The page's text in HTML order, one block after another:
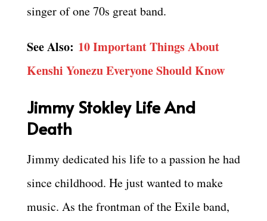
singer of one 70s great band.
See Also: 10 Important Things About
Kenshi Yonezu Everyone Should Know
Jimmy Stokley Life And
Death
Jimmy dedicated his life to a passion he had
since childhood. He just wanted to make
music. As the frontman of the Exile band,